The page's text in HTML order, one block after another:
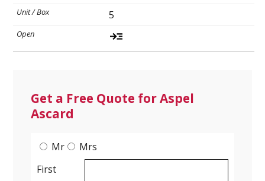
5
Get a Free Quote for Aspel
Ascard
Mr
Mrs
First